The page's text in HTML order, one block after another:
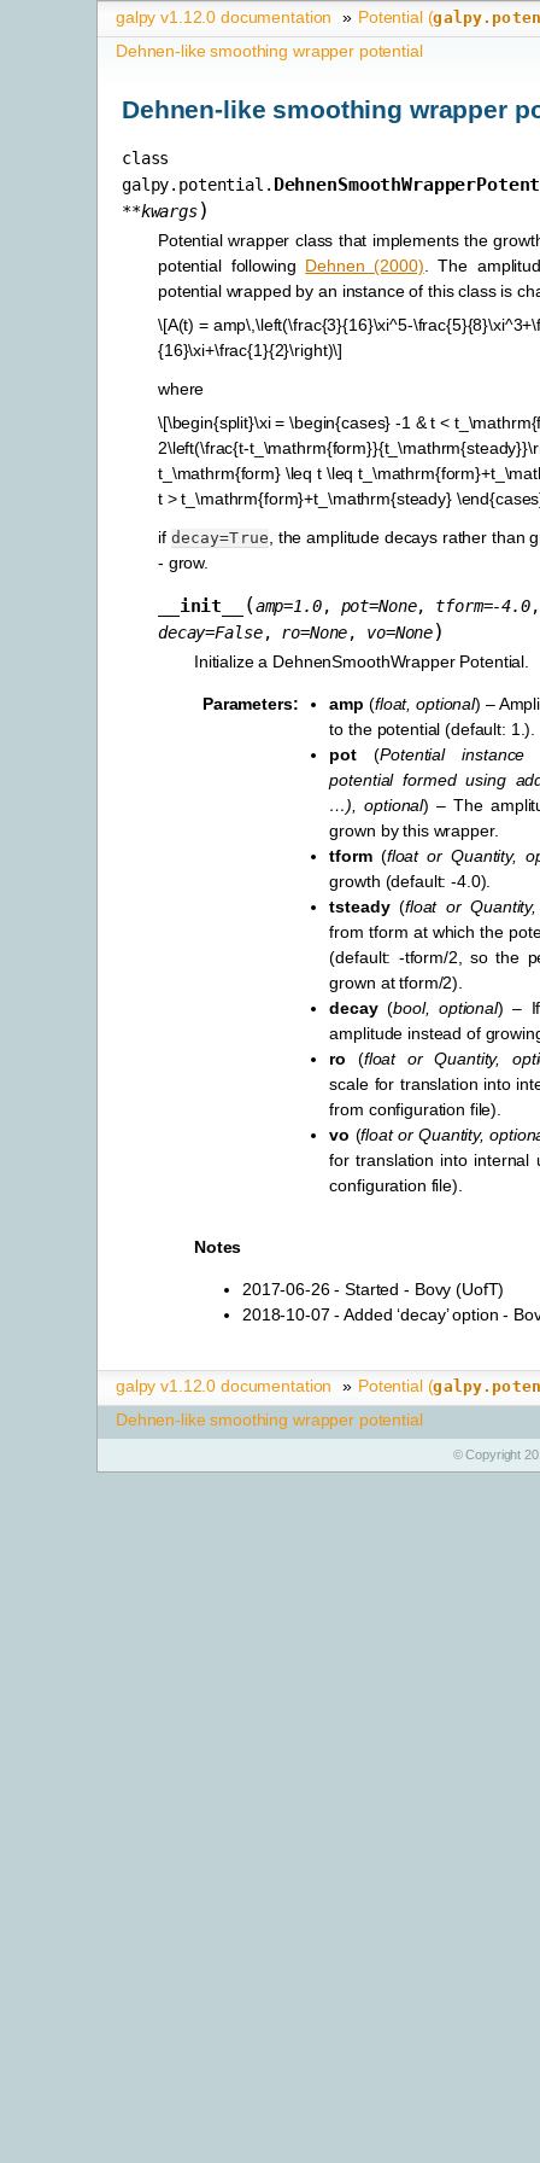
galpy v1.12.0 documentation » Potential (
Dehnen-like smoothing wrapper potential
Dehnen-like smoothing wrapper
class
galpy.potential.
**kwargs)
Potential wrapper class that implements the
potential following Dehnen (2000) . The
potential wrapped by an instance of this class is
\[A(t) = amp\,\left(\frac{3}{16}\xi^5-
{16}\xi+\frac{1}{2}\right)\]
where
\[\begin{split}\xi = \begin{cases} -1 & t <
2\left(\frac{t-
t_\mathrm{form} \leq t \leq
t > t_\mathrm{form}+t_\mathrm{steady}
if decay=True, the amplitude decays rather than
- grow.
__init__ (amp=1.0, pot=None, tform=-4.0
decay=False, ro=None, vo=None)
Initialize a DehnenSmoothWrapper Potential.
Parameters: amp (float,optional) –
to the potential (default: 1.).
pot (Potential instance
potential formed using
…),optional) – The
grown by this wrapper.
tform(floatorQuantity,
growth (default: -4.0).
tsteady(floatorQuantity
from tform at which the
(default: -tform/2, so the
grown at tform/2).
decay(bool, optional) – If
amplitude instead of
ro (floatorQuantity,
scale for translation into
from configuration file).
vo (floatorQuantity,
for translation into internal
configuration file).
Notes
2017-06-26 - Started - Bovy (UofT)
2018-10-07 - Added ‘decay’ option -
galpy v1.12.0 documentation » Potential (
Dehnen-like smoothing wrapper potential
© Copyright